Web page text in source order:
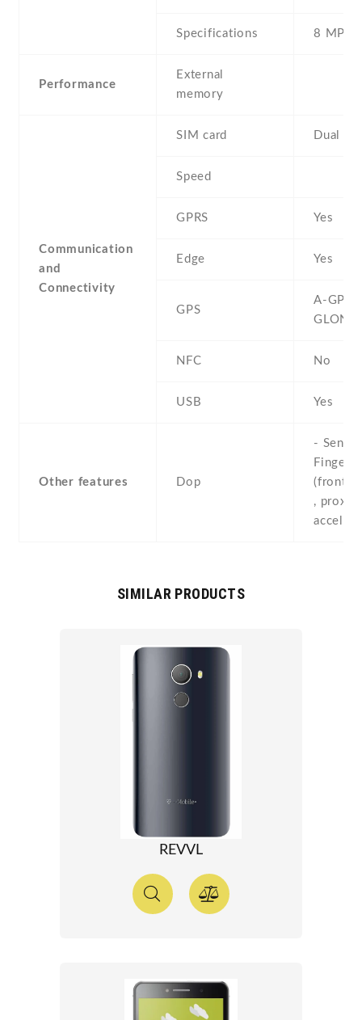
Specifications 8 MP
Performance
External
memory
Communication
and
Connectivity
SIM card Dual
Speed
GPRS Yes
Edge Yes
GPS
A-GPS ,
NFC No
USB Yes
Other features Dop
-
(front-
,
SIMILAR PRODUCTS
REVVL